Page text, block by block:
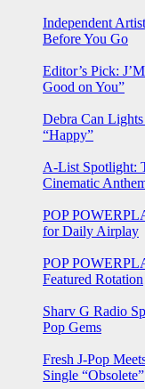
Independent
Before You Go
Editor’s Pick:
Good on You”
Debra Can
“Happy”
A-List Spotlight:
Cinematic
POP
for Daily Airplay
POP
Featured Rotation
Sharv G Radio
Pop Gems
Fresh J-Pop
Single “Obsolete”